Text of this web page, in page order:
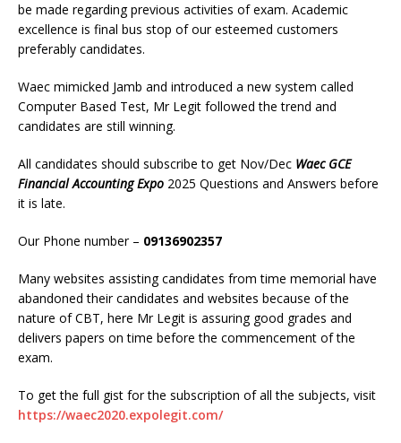
be made regarding previous activities of exam. Academic
excellence is final bus stop of our esteemed customers
preferably candidates.
Waec mimicked Jamb and introduced a new system called
Computer Based Test, Mr Legit followed the trend and
candidates are still winning.
All candidates should subscribe to get Nov/Dec Waec GCE
Financial Accounting Expo 2025 Questions and Answers before
it is late.
Our Phone number – 09136902357
Many websites assisting candidates from time memorial have
abandoned their candidates and websites because of the
nature of CBT, here Mr Legit is assuring good grades and
delivers papers on time before the commencement of the
exam.
To get the full gist for the subscription of all the subjects, visit
https://waec2020.expolegit.com/